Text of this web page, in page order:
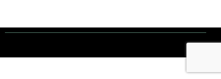
Mentions Légales